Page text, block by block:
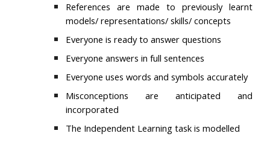
References are made to previously learnt
models/ representations/ skills/ concepts
Everyone is ready to answer questions
Everyone answers in full sentences
Everyone uses words and symbols accurately
Misconceptions are anticipated and
incorporated
The Independent Learning task is modelled